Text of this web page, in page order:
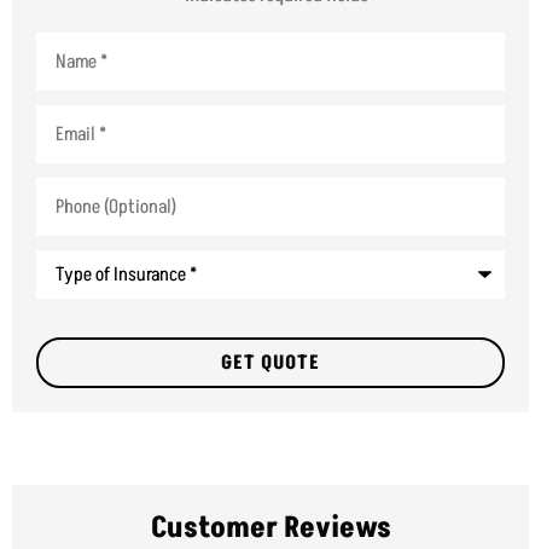
(Optional)
Customer Reviews